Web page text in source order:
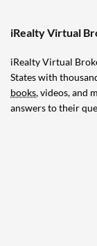
iRealty Virtual
iRealty Virtual
States with
books, videos, and
answers to their